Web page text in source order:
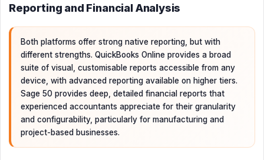
Reporting and Financial Analysis
Both platforms offer strong native reporting, but with
different strengths. QuickBooks Online provides a broad
suite of visual, customisable reports accessible from any
device, with advanced reporting available on higher tiers.
Sage 50 provides deep, detailed financial reports that
experienced accountants appreciate for their granularity
and configurability, particularly for manufacturing and
project-based businesses.